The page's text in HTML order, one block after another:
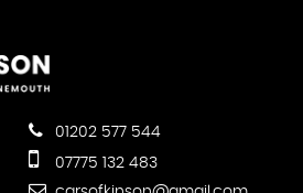
01202 577 544
07775 132 483